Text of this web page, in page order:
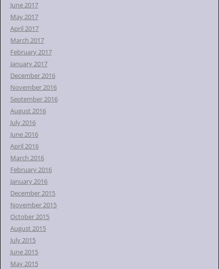
June 2017
May 2017
April 2017
March 2017
February 2017
January 2017
December 2016
November 2016
September 2016
August 2016
July 2016
June 2016
April 2016
March 2016
February 2016
January 2016
December 2015
November 2015
October 2015
August 2015
July 2015
June 2015
May 2015